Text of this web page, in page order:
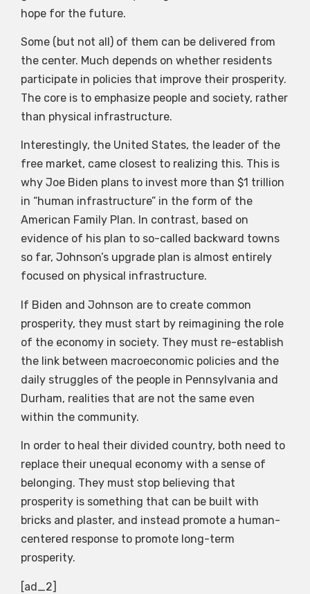
hope for the future.
Some (but not all) of them can be delivered from
the center. Much depends on whether residents
participate in policies that improve their prosperity.
The core is to emphasize people and society, rather
than physical infrastructure.
Interestingly, the United States, the leader of the
free market, came closest to realizing this. This is
why Joe Biden plans to invest more than $1 trillion
in “human infrastructure” in the form of the
American Family Plan. In contrast, based on
evidence of his plan to so-called backward towns
so far, Johnson’s upgrade plan is almost entirely
focused on physical infrastructure.
If Biden and Johnson are to create common
prosperity, they must start by reimagining the role
of the economy in society. They must re-establish
the link between macroeconomic policies and the
daily struggles of the people in Pennsylvania and
Durham, realities that are not the same even
within the community.
In order to heal their divided country, both need to
replace their unequal economy with a sense of
belonging. They must stop believing that
prosperity is something that can be built with
bricks and plaster, and instead promote a human-
centered response to promote long-term
prosperity.
[ad_2]